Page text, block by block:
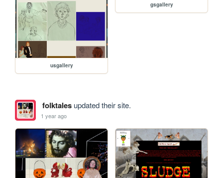
usgallery
gsgallery
folktalesupdated their site.
1 year ago